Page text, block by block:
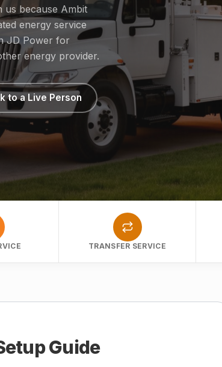
us because Ambit
energy service
JD Power for
energy provider.
to a Live Person
TRANSFER SERVICE
Guide